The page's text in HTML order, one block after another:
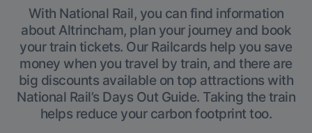
With National Rail, you can find information
about Altrincham, plan your journey and book
your train tickets. Our Railcards help you save
money when you travel by train, and there are
big discounts available on top attractions with
National Rail’s Days Out Guide. Taking the train
helps reduce your carbon footprint too.